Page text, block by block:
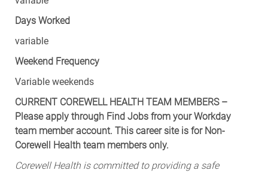
Days Worked
variable
Weekend Frequency
Variable weekends
CURRENT COREWELL HEALTH TEAM MEMBERS –
Please apply through Find Jobs from your Workday
team member account. This career site is for Non-
Corewell Health team members only.
Corewell Health is committed to providing a safe